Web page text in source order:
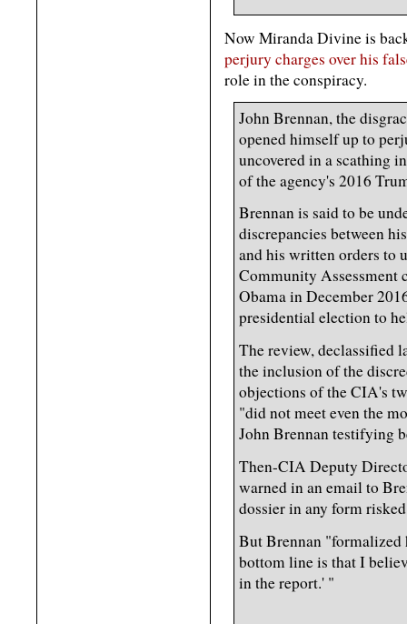
Now Miranda Divine is
perjury charges over his
role in the conspiracy.
John Brennan, the
opened himself up to
uncovered in a scathing
of the agency's 2016
Brennan is said to be
discrepancies between
and his written orders to
Community Assessment
Obama in December
presidential election to
The review, declassified
the inclusion of the
objections of the CIA's
"did not meet even the
John Brennan testifying
Then-CIA Deputy
warned in an email to
dossier in any form
But Brennan
bottom line is that I
in the report.' "